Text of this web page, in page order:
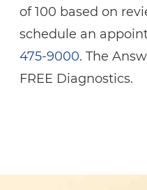
of 100 based on
schedule an
475-9000. The
FREE Diagnostics.